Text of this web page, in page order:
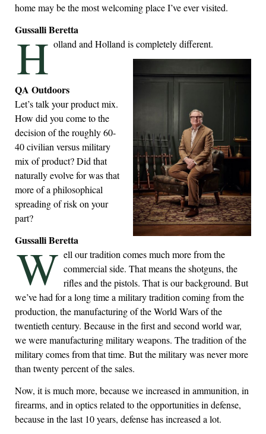
home may be the most welcoming place I’ve ever visited.
Gussalli Beretta
H olland and Holland is completely different.
QA Outdoors
Let’s talk your product mix.
How did you come to the
decision of the roughly 60-
40 civilian versus military
mix of product? Did that
naturally evolve for was that
more of a philosophical
spreading of risk on your
part?
Gussalli Beretta
W ell our tradition comes much more from the
commercial side. That means the shotguns, the
rifles and the pistols. That is our background. But
we’ve had for a long time a military tradition coming from the
production, the manufacturing of the World Wars of the
twentieth century. Because in the first and second world war,
we were manufacturing military weapons. The tradition of the
military comes from that time. But the military was never more
than twenty percent of the sales.
Now, it is much more, because we increased in ammunition, in
firearms, and in optics related to the opportunities in defense,
because in the last 10 years, defense has increased a lot.